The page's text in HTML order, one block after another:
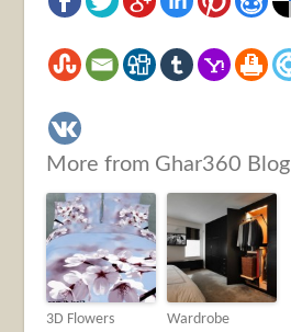
More from Ghar360 Blog
3D Flowers
Wardrobe